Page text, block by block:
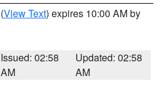
(View Text) expires 10:00 AM by
Issued: 02:58
AM
Updated: 02:58
AM